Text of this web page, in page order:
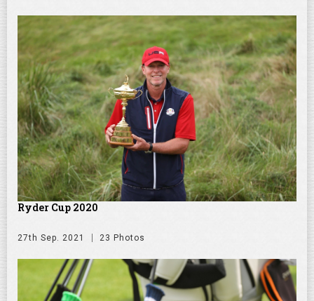
Ryder Cup 2020
27th Sep. 2021 23 Photos